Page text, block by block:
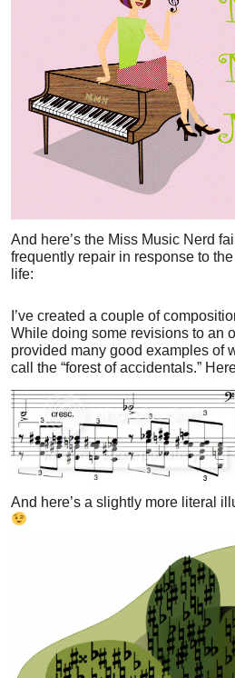
And here’s the Miss Music Nerd
frequently repair in response to
life:
I’ve created a couple of
While doing some revisions to an
provided many good examples of
call the “forest of accidentals.”
And here’s a slightly more literal